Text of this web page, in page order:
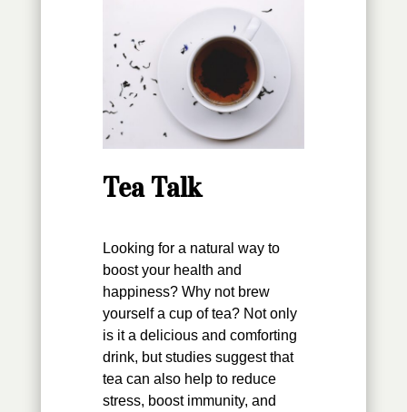
Tea Talk
Looking for a natural way to
boost your health and
happiness? Why not brew
yourself a cup of tea? Not only
is it a delicious and comforting
drink, but studies suggest that
tea can also help to reduce
stress, boost immunity, and